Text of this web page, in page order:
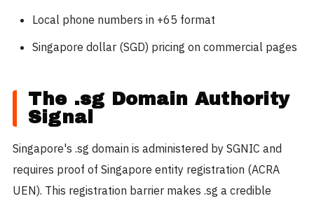
Local phone numbers in +65 format
Singapore dollar (SGD) pricing on commercial pages
The .sg Domain Authority
Signal
Singapore's .sg domain is administered by SGNIC and
requires proof of Singapore entity registration (ACRA
UEN). This registration barrier makes .sg a credible